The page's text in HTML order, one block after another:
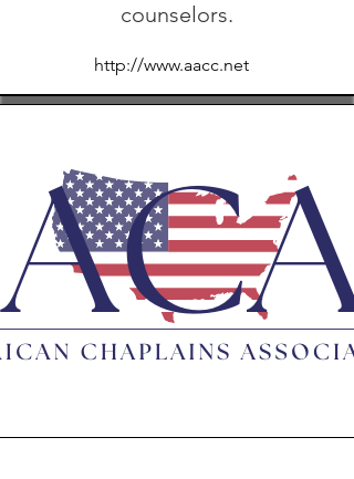
counselors.
http://www.aacc.net